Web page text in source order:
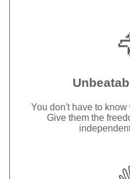
You don't have to
Give them the